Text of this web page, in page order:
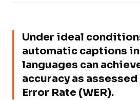
Under ideal
automatic captions
languages can
accuracy as
Error Rate (WER).